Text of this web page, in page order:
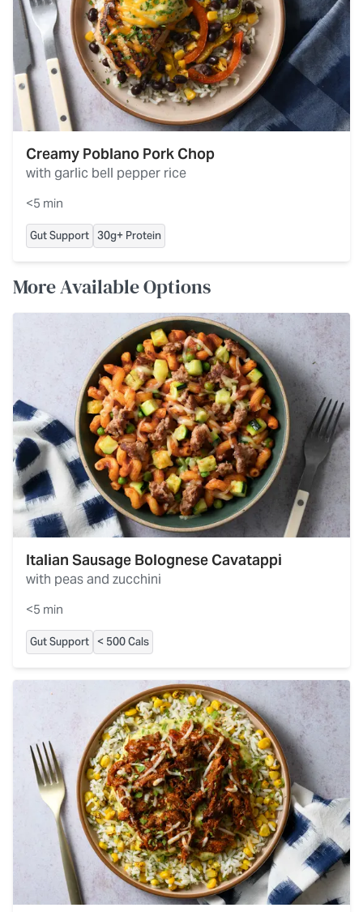
Creamy Poblano Pork Chop
with garlic bell pepper rice
<5 min
Gut Support 30g+ Protein
More Available Options
Italian Sausage Bolognese Cavatappi
with peas and zucchini
<5 min
Gut Support < 500 Cals